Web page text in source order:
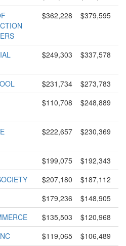
$362,228 $379,595
$249,303 $337,578
$231,734
$273,783
$110,708 $248,889
$222,657 $230,369
$199,075
$192,343
$207,180
$187,112
$179,236
$148,905
$135,503
$120,968
$119,065
$106,489